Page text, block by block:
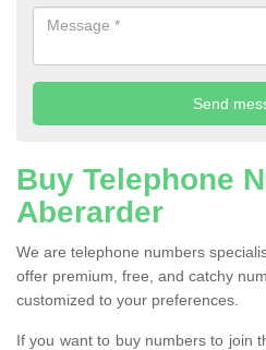
Buy Telephone
Aberarder
We are telephone numbers
offer premium, free, and catchy
customized to your preferences.
If you want to buy numbers to join